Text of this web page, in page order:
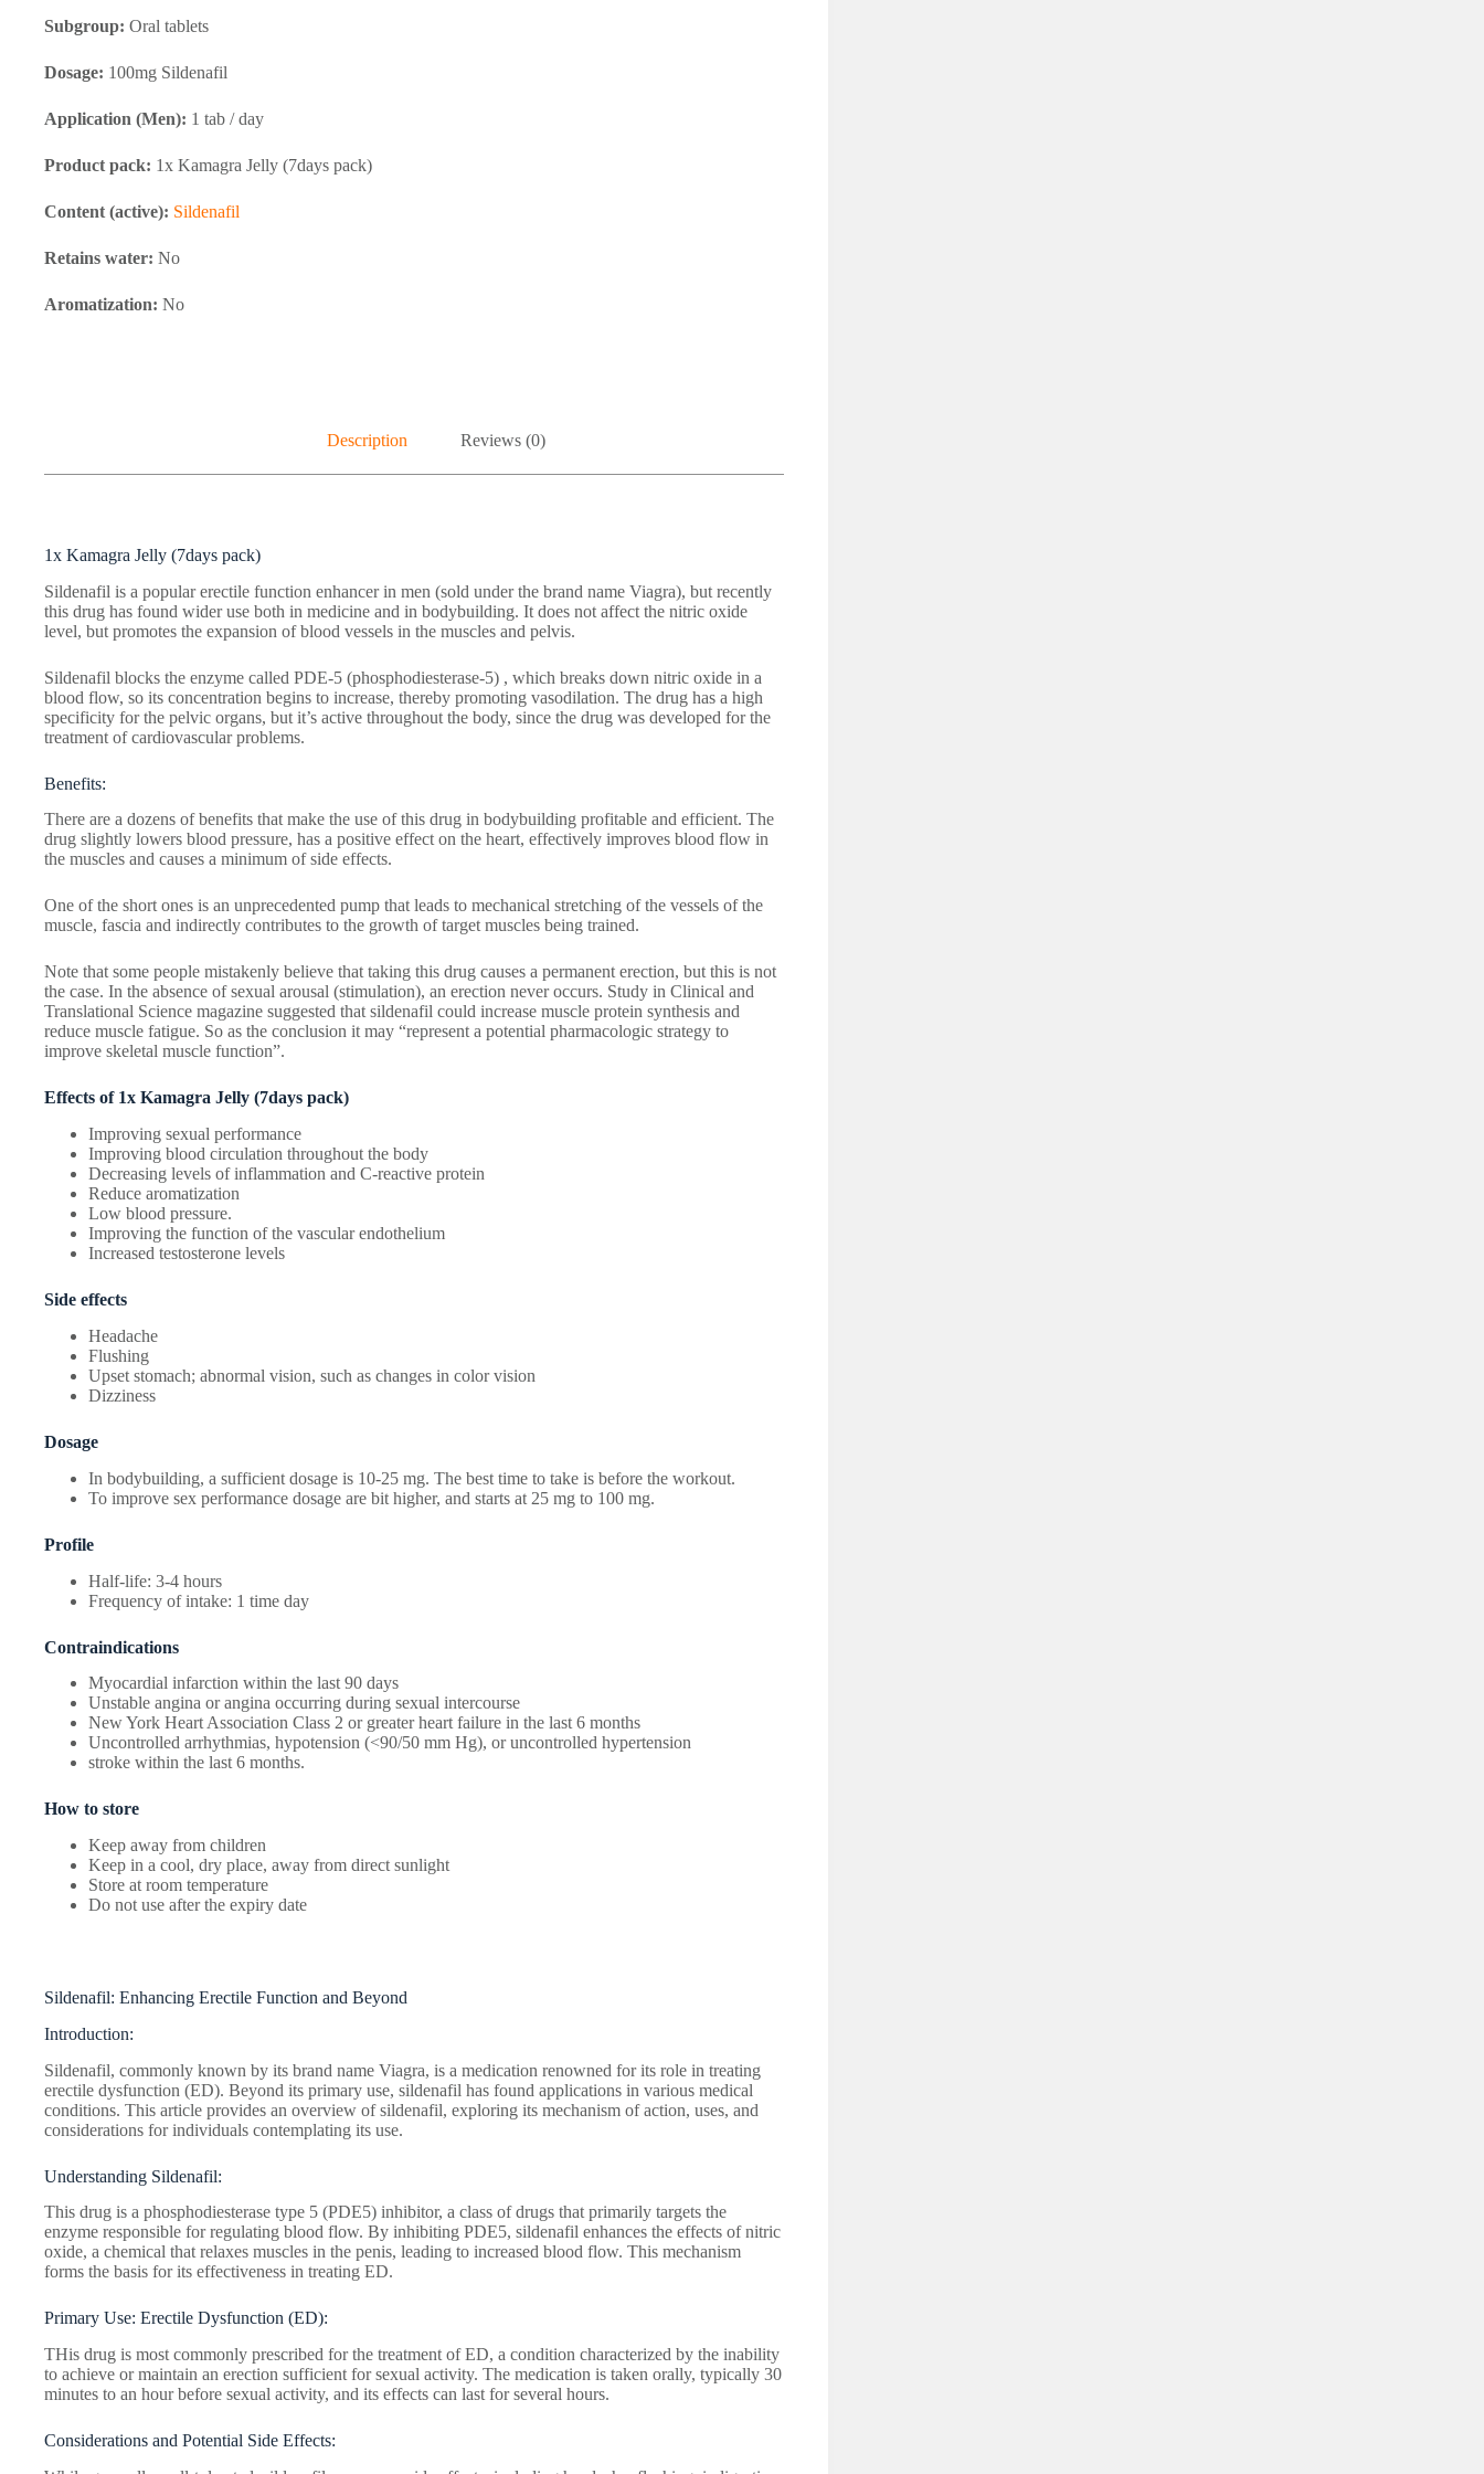
Subgroup: Oral tablets
Dosage: 100mg Sildenafil
Application (Men): 1 tab / day
Product pack: 1x Kamagra Jelly (7days pack)
Content (active): Sildenafil
Retains water: No
Aromatization: No
Description Reviews (0)
1x Kamagra Jelly (7days pack)
Sildenafil is a popular erectile function enhancer in men (sold under the brand name Viagra), but recently
this drug has found wider use both in medicine and in bodybuilding. It does not affect the nitric oxide
level, but promotes the expansion of blood vessels in the muscles and pelvis.
Sildenafil blocks the enzyme called PDE-5 (phosphodiesterase-5) , which breaks down nitric oxide in a
blood flow, so its concentration begins to increase, thereby promoting vasodilation. The drug has a high
specificity for the pelvic organs, but it’s active throughout the body, since the drug was developed for the
treatment of cardiovascular problems.
Benefits:
There are a dozens of benefits that make the use of this drug in bodybuilding profitable and efficient. The
drug slightly lowers blood pressure, has a positive effect on the heart, effectively improves blood flow in
the muscles and causes a minimum of side effects.
One of the short ones is an unprecedented pump that leads to mechanical stretching of the vessels of the
muscle, fascia and indirectly contributes to the growth of target muscles being trained.
Note that some people mistakenly believe that taking this drug causes a permanent erection, but this is not
the case. In the absence of sexual arousal (stimulation), an erection never occurs. Study in Clinical and
Translational Science magazine suggested that sildenafil could increase muscle protein synthesis and
reduce muscle fatigue. So as the conclusion it may “represent a potential pharmacologic strategy to
improve skeletal muscle function”.
Effects of 1x Kamagra Jelly (7days pack)
Improving sexual performance
Improving blood circulation throughout the body
Decreasing levels of inflammation and C-reactive protein
Reduce aromatization
Low blood pressure.
Improving the function of the vascular endothelium
Increased testosterone levels
Side effects
Headache
Flushing
Upset stomach; abnormal vision, such as changes in color vision
Dizziness
Dosage
In bodybuilding, a sufficient dosage is 10-25 mg. The best time to take is before the workout.
To improve sex performance dosage are bit higher, and starts at 25 mg to 100 mg.
Profile
Half-life: 3-4 hours
Frequency of intake: 1 time day
Contraindications
Myocardial infarction within the last 90 days
Unstable angina or angina occurring during sexual intercourse
New York Heart Association Class 2 or greater heart failure in the last 6 months
Uncontrolled arrhythmias, hypotension (<90/50 mm Hg), or uncontrolled hypertension
stroke within the last 6 months.
How to store
Keep away from children
Keep in a cool, dry place, away from direct sunlight
Store at room temperature
Do not use after the expiry date
Sildenafil: Enhancing Erectile Function and Beyond
Introduction:
Sildenafil, commonly known by its brand name Viagra, is a medication renowned for its role in treating
erectile dysfunction (ED). Beyond its primary use, sildenafil has found applications in various medical
conditions. This article provides an overview of sildenafil, exploring its mechanism of action, uses, and
considerations for individuals contemplating its use.
Understanding Sildenafil:
This drug is a phosphodiesterase type 5 (PDE5) inhibitor, a class of drugs that primarily targets the
enzyme responsible for regulating blood flow. By inhibiting PDE5, sildenafil enhances the effects of nitric
oxide, a chemical that relaxes muscles in the penis, leading to increased blood flow. This mechanism
forms the basis for its effectiveness in treating ED.
Primary Use: Erectile Dysfunction (ED):
THis drug is most commonly prescribed for the treatment of ED, a condition characterized by the inability
to achieve or maintain an erection sufficient for sexual activity. The medication is taken orally, typically 30
minutes to an hour before sexual activity, and its effects can last for several hours.
Considerations and Potential Side Effects: